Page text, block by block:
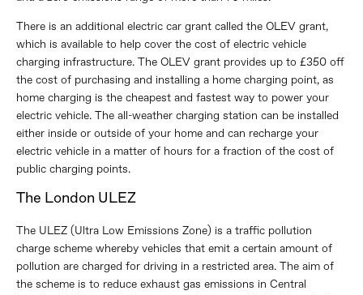
There is an additional electric car grant called the OLEV grant,
which is available to help cover the cost of electric vehicle
charging infrastructure. The OLEV grant provides up to £350 off
the cost of purchasing and installing a home charging point, as
home charging is the cheapest and fastest way to power your
electric vehicle. The all-weather charging station can be installed
either inside or outside of your home and can recharge your
electric vehicle in a matter of hours for a fraction of the cost of
public charging points.
The London ULEZ
The ULEZ (Ultra Low Emissions Zone) is a traffic pollution
charge scheme whereby vehicles that emit a certain amount of
pollution are charged for driving in a restricted area. The aim of
the scheme is to reduce exhaust gas emissions in Central